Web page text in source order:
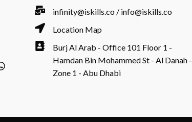
infinity@iskills.co / info@iskills.co
Location Map
Burj Al Arab - Office 101 Floor 1 -
Hamdan Bin Mohammed St - Al Danah -
Zone 1 - Abu Dhabi